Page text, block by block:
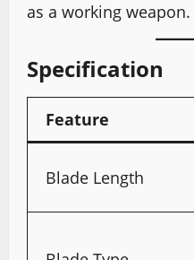
as a working weapon.
Specification
Feature
Blade Length